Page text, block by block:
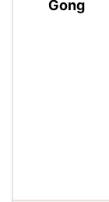
Gong